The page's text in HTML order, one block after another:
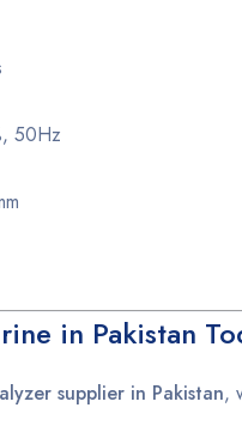
50Hz
in Pakistan
supplier in Pakistan,